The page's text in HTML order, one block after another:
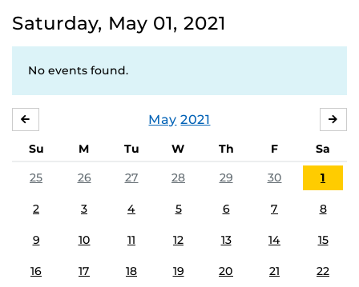
Saturday, May 01, 2021
No events found.
May 2021
Su M Tu W Th F
Sa
25
26 27 28 29 30 1
2 3 4 5 6 7 8
9 10 11 12 13 14 15
16 17 18 19 20 21 22